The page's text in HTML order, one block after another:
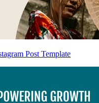
Post Template